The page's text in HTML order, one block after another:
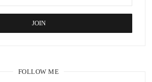
FOLLOW ME